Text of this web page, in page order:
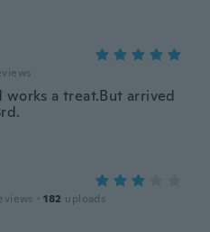
works a treat.But arrived
· 182 uploads